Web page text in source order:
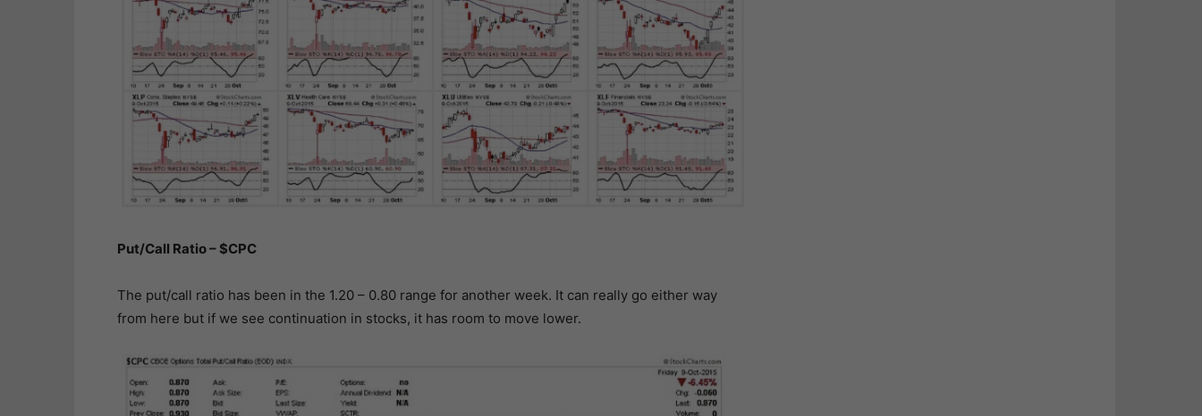
Put/Call Ratio – $CPC
The put/call ratio has been in the 1.20 – 0.80 range for another week. It can really go either way
from here but if we see continuation in stocks, it has room to move lower.